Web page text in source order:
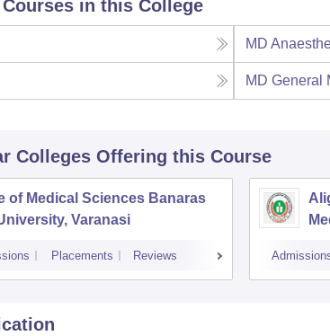
in this College
MD
MD General
Colleges Offering this Course
of Medical Sciences Banaras
Varanasi
Placements Reviews